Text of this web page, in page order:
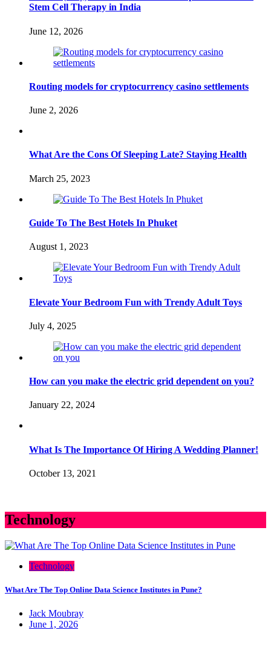
Stem Cell Therapy in India
June 12, 2026
Routing models for cryptocurrency casino settlements
June 2, 2026
What Are the Cons Of Sleeping Late? Staying Health
March 25, 2023
Guide To The Best Hotels In Phuket
August 1, 2023
Elevate Your Bedroom Fun with Trendy Adult Toys
July 4, 2025
How can you make the electric grid dependent on you?
January 22, 2024
What Is The Importance Of Hiring A Wedding Planner!
October 13, 2021
Technology
Technology
What Are The Top Online Data Science Institutes in Pune?
Jack Moubray
June 1, 2026